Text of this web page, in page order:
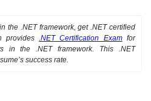
the .NET framework, get .NET certified
provides.NET Certification Examfor
in the .NET framework. This .NET
success rate.